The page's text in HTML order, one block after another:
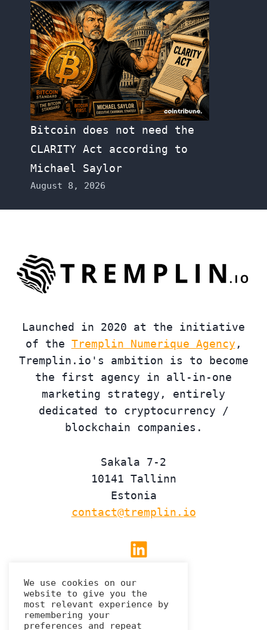
Bitcoin does not need the
CLARITY Act according to
Michael Saylor
August 8, 2026
Launched in 2020 at the initiative
of the Tremplin Numerique Agency ,
Tremplin.io's ambition is to become
the first agency in all-in-one
marketing strategy, entirely
dedicated to cryptocurrency /
blockchain companies.
Sakala 7-2
10141 Tallinn
Estonia
contact@tremplin.io
Linkedin
Privacy Policy
We use cookies on our
website to give you the
most relevant experience by
remembering your
preferences and repeat